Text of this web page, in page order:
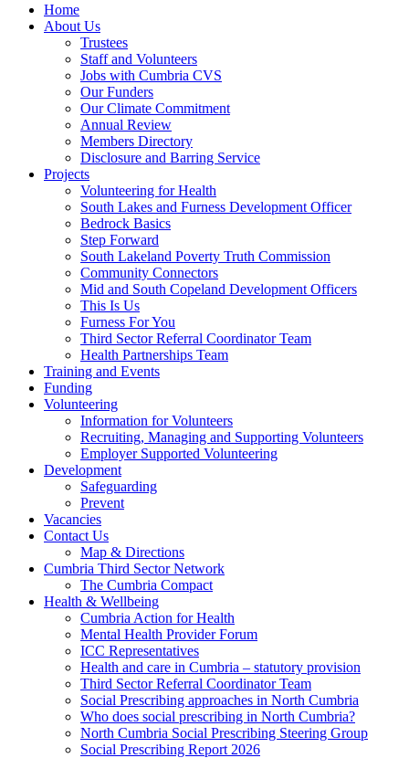
Home
About Us
Trustees
Staff and Volunteers
Jobs with Cumbria CVS
Our Funders
Our Climate Commitment
Annual Review
Members Directory
Disclosure and Barring Service
Projects
Volunteering for Health
South Lakes and Furness Development Officer
Bedrock Basics
Step Forward
South Lakeland Poverty Truth Commission
Community Connectors
Mid and South Copeland Development Officers
This Is Us
Furness For You
Third Sector Referral Coordinator Team
Health Partnerships Team
Training and Events
Funding
Volunteering
Information for Volunteers
Recruiting, Managing and Supporting Volunteers
Employer Supported Volunteering
Development
Safeguarding
Prevent
Vacancies
Contact Us
Map & Directions
Cumbria Third Sector Network
The Cumbria Compact
Health & Wellbeing
Cumbria Action for Health
Mental Health Provider Forum
ICC Representatives
Health and care in Cumbria – statutory provision
Third Sector Referral Coordinator Team
Social Prescribing approaches in North Cumbria
Who does social prescribing in North Cumbria?
North Cumbria Social Prescribing Steering Group
Social Prescribing Report 2026